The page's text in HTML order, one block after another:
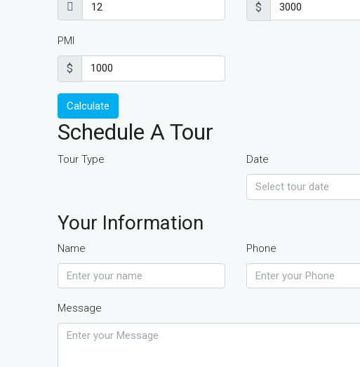
$
PMI
$
Calculate
Schedule A Tour
Tour Type Date
Your Information
Name Phone
Message